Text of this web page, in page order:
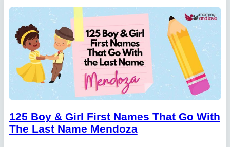
125 Boy & Girl First Names That Go With
The Last Name Mendoza